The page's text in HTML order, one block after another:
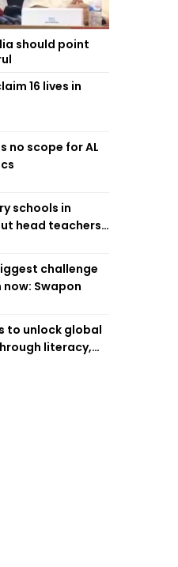
should point
16 lives in
no scope for AL
schools in
head teachers,
challenge
Swapon
to unlock global
literacy,